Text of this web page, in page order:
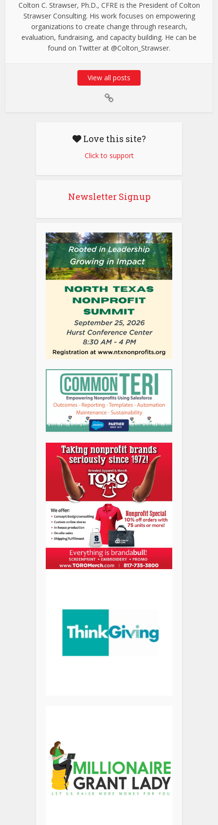
Colton C. Strawser, Ph.D., CFRE is the President of Colton
Strawser Consulting. His work focuses on empowering
organizations to create change through research,
evaluation, fundraising, and capacity building. He can be
found on Twitter at @Colton_Strawser.
View all posts
Love this site?
Click to support
Newsletter Signup